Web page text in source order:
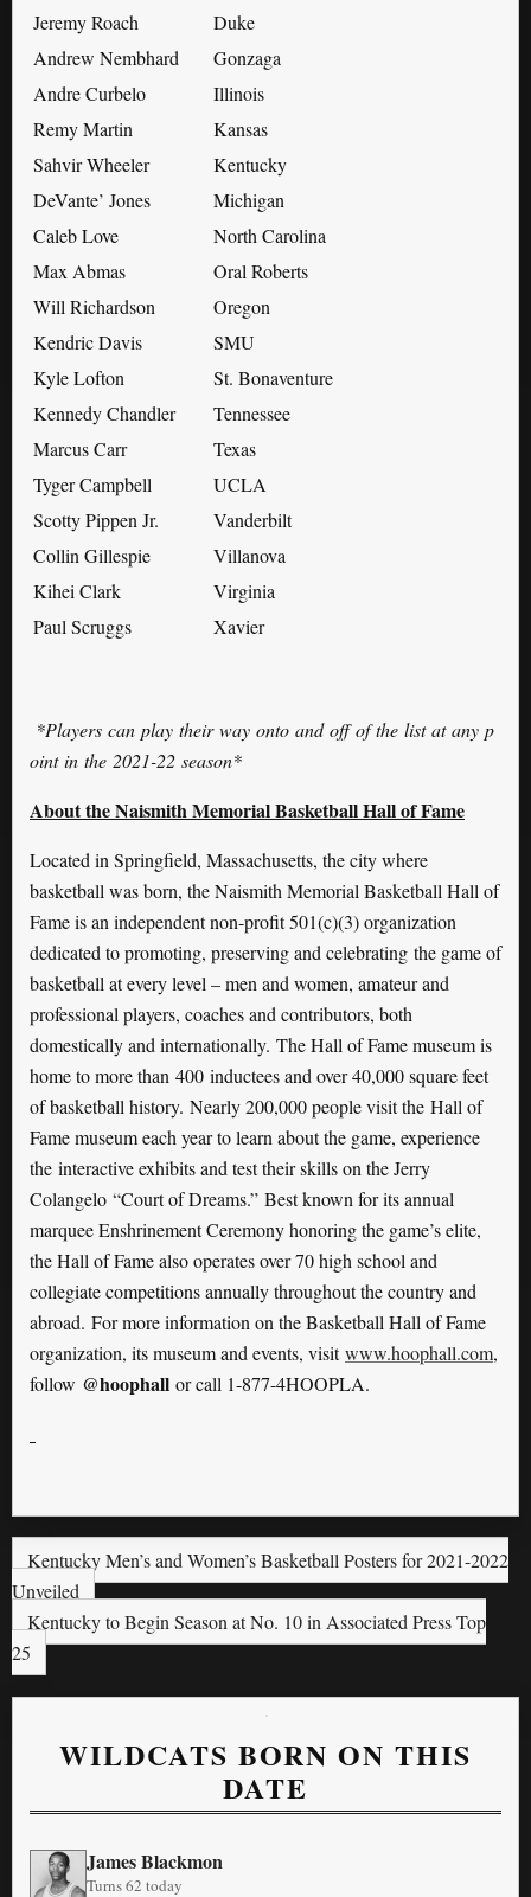
Jeremy Roach
Duke
Andrew Nembhard
Gonzaga
Andre Curbelo
Illinois
Remy Martin
Kansas
Sahvir Wheeler
Kentucky
DeVante’ Jones
Michigan
Caleb Love
North Carolina
Max Abmas
Oral Roberts
Will Richardson
Oregon
Kendric Davis
SMU
Kyle Lofton
St. Bonaventure
Kennedy Chandler
Tennessee
Marcus Carr
Texas
Tyger Campbell
UCLA
Scotty Pippen Jr.
Vanderbilt
Collin Gillespie
Villanova
Kihei Clark
Virginia
Paul Scruggs
Xavier
*Players can play their way onto and off of the list at any p
oint in the 2021-22 season*
About the Naismith Memorial Basketball Hall of Fame
Located in Springfield, Massachusetts, the city where
basketball was born, the Naismith Memorial Basketball Hall of
Fame is an independent non-profit 501(c)(3) organization
dedicated to promoting, preserving and celebrating the game of
basketball at every level – men and women, amateur and
professional players, coaches and contributors, both
domestically and internationally. The Hall of Fame museum is
home to more than 400 inductees and over 40,000 square feet
of basketball history. Nearly 200,000 people visit the Hall of
Fame museum each year to learn about the game, experience
the interactive exhibits and test their skills on the Jerry
Colangelo “Court of Dreams.” Best known for its annual
marquee Enshrinement Ceremony honoring the game’s elite,
the Hall of Fame also operates over 70 high school and
collegiate competitions annually throughout the country and
abroad. For more information on the Basketball Hall of Fame
organization, its museum and events, visitwww.hoophall.com,
follow @hoophall or call 1-877-4HOOPLA.
Kentucky Men’s and Women’s Basketball Posters for 2021-2022
Unveiled
Kentucky to Begin Season at No. 10 in Associated Press Top
25
WILDCATS BORN ON THIS
DATE
James Blackmon
Turns 62 today